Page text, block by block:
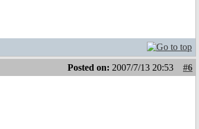
Posted on: 2007/7/13 20:53
#6